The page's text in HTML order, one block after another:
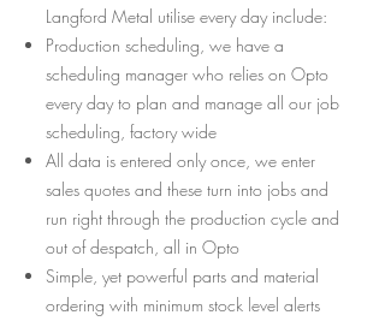
Langford Metal utilise every day include:
Production scheduling, we have a
scheduling manager who relies on Opto
every day to plan and manage all our job
scheduling, factory wide
All data is entered only once, we enter
sales quotes and these turn into jobs and
run right through the production cycle and
out of despatch, all in Opto
Simple, yet powerful parts and material
ordering with minimum stock level alerts